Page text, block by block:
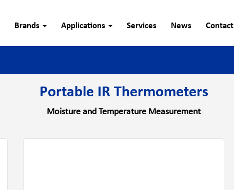
Brands Applications Services News Contact
Portable IR Thermometers
Moisture and Temperature Measurement